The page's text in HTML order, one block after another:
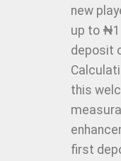
new
up to
deposit
this
first